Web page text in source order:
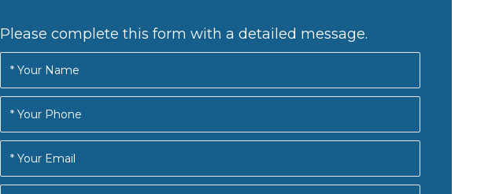
Please complete this form with a detailed message.